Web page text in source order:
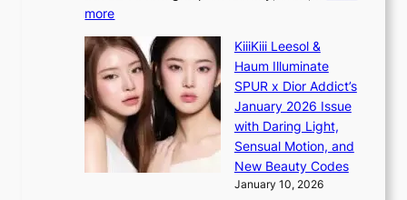
w
i
e
‘
j
o
n
s
e
more:
E
’
V
S
t
e
KiiiKiii Leesol &
Haum Illuminate
SPUR x Dior Addict’s
January 2026 Issue
with Daring Light,
Sensual Motion, and
New Beauty Codes
January 10, 2026